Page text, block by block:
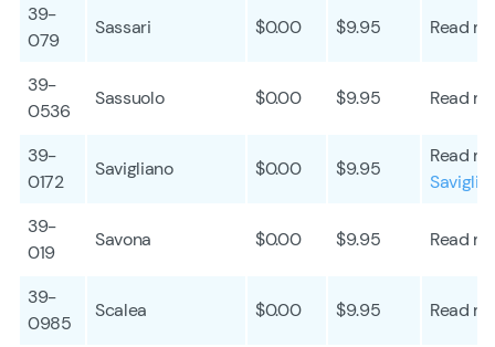
39-
079
Sassari $0.00 $9.95 Read
39-
0536
Sassuolo $0.00 $9.95 Read
39-
0172
Savigliano $0.00 $9.95
Read
39-
019
Savona $0.00 $9.95 Read
39-
0985
Scalea $0.00 $9.95 Read